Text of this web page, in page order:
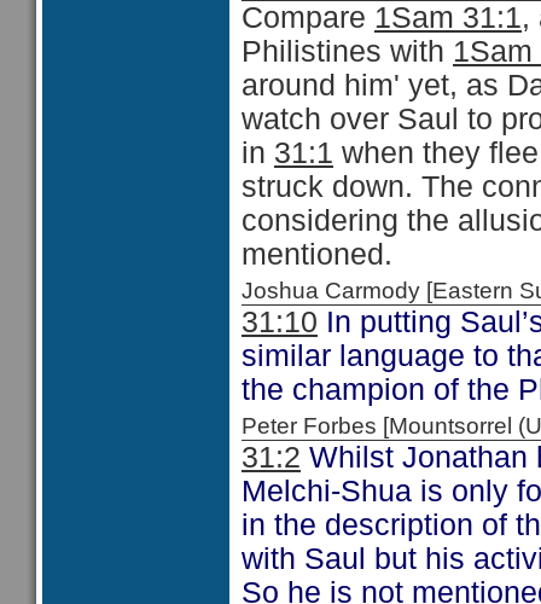
Compare 1Sam 31:1,
Philistines with 1Sam
around him' yet, as
watch over Saul to
in 31:1 when they
struck down. The
considering the
mentioned.
Joshua Carmody [Eastern
31:10 In putting
similar language to
the champion of the
Peter Forbes [Mountsorrel
31:2 Whilst Jonathan
Melchi-Shua is only
in the description of
with Saul but his
So he is not